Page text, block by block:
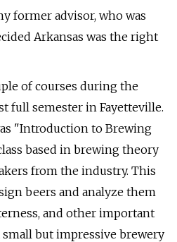
former advisor, who was
Arkansas was the right
of courses during the
full semester in Fayetteville.
"Introduction to Brewing
based in brewing theory
from the industry. This
beers and analyze them
and other important
small but impressive brewery